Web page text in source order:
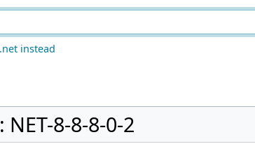
instead
8-8-8-0-2